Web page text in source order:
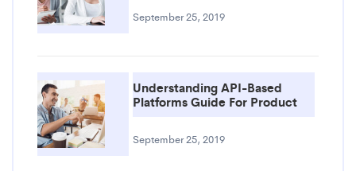
September 25, 2019
Understanding API-Based
Platforms Guide For Product
September 25, 2019